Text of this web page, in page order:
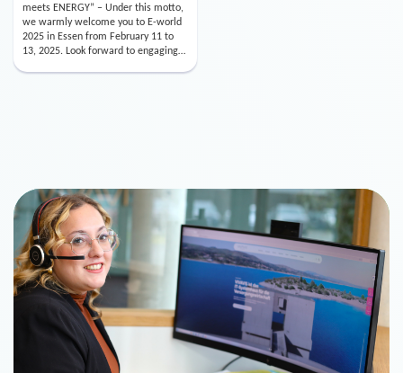
2025 in Essen from February 11 to
13, 2025. Look forward to engaging
conversations, innovative
technologies, and the opportunity to
actively shape the future of the